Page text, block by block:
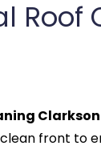
Roof
Clarkson
front to